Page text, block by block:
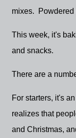
mixes. Powdered
This week, it's
and snacks.
There are a
For starters, it's
realizes that
and Christmas,